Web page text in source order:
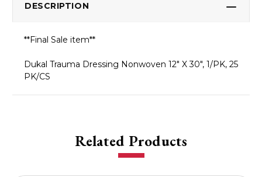
DESCRIPTION
**Final Sale item**
Dukal Trauma Dressing Nonwoven 12" X 30", 1/PK, 25
PK/CS
Related Products